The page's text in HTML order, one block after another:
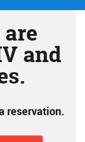
and
reservation.